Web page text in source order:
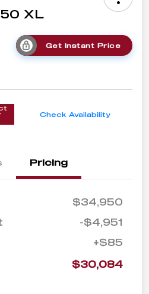
XL
Get Instant Price
Check Availability
Pricing
$34,950
-$4,951
+$85
$30,084